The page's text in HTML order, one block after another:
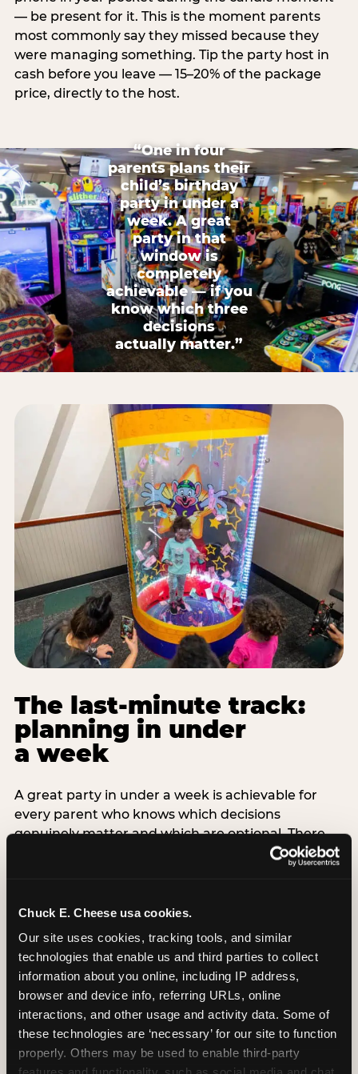
Chuck E. Cheese usa cookies.
Our site uses cookies, tracking tools, and similar
technologies that enable us and third parties to collect
information about you online, including IP address,
browser and device info, referring URLs, online
interactions, and other usage and activity data. Some of
these technologies are ‘necessary’ for our site to function
properly. Others may be used to enable third-party
— be present for it. This is the moment parents
most commonly say they missed because they
were managing something. Tip the party host in
cash before you leave — 15–20% of the package
price, directly to the host.
“One in four
parents plans their
child’s birthday
party in under a
week. A great
party in that
window is
completely
achievable — if you
know which three
decisions
actually matter.”
The last-minute track:
planning in under
a week
A great party in under a week is achievable for
every parent who knows which decisions
genuinely matter and which are optional. There
are exactly three non-negotiable decisions for a
last-minute party: the venue (book it first —
count (keep it small — 6–8 children for ages under
thing deliberately no matter how chaotic
everything else feels). Every other element —
themed decor, matching tableware, favor bags,
balloon arches — is optional. Children do not
remember the balloon arch. They remember the
game they played with their best friend and the
moment they blew out the candles.